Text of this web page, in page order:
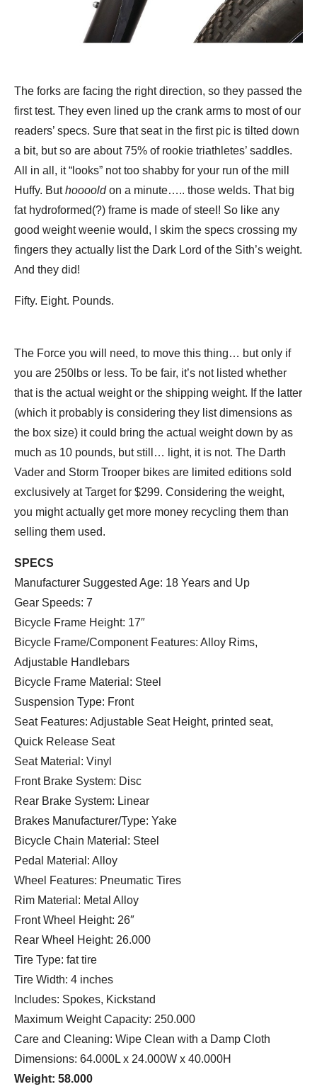
The forks are facing the right direction, so they passed the
first test. They even lined up the crank arms to most of our
readers’ specs. Sure that seat in the first pic is tilted down
a bit, but so are about 75% of rookie triathletes’ saddles.
All in all, it “looks” not too shabby for your run of the mill
Huffy. Buthooooldon a minute….. those welds. That big
fat hydroformed(?) frame is made of steel! So like any
good weight weenie would, I skim the specs crossing my
fingers they actually list the Dark Lord of the Sith’s weight.
And they did!
Fifty. Eight. Pounds.
The Force you will need, to move this thing… but only if
you are 250lbs or less. To be fair, it’s not listed whether
that is the actual weight or the shipping weight. If the latter
(which it probably is considering they list dimensions as
the box size) it could bring the actual weight down by as
much as 10 pounds, but still… light, it is not. The Darth
Vader and Storm Trooper bikes are limited editions sold
exclusively at Target for $299. Considering the weight,
you might actually get more money recycling them than
selling them used.
SPECS
Manufacturer Suggested Age: 18 Years and Up
Gear Speeds: 7
Bicycle Frame Height: 17″
Bicycle Frame/Component Features: Alloy Rims,
Adjustable Handlebars
Bicycle Frame Material: Steel
Suspension Type: Front
Seat Features: Adjustable Seat Height, printed seat,
Quick Release Seat
Seat Material: Vinyl
Front Brake System: Disc
Rear Brake System: Linear
Brakes Manufacturer/Type: Yake
Bicycle Chain Material: Steel
Pedal Material: Alloy
Wheel Features: Pneumatic Tires
Rim Material: Metal Alloy
Front Wheel Height: 26″
Rear Wheel Height: 26.000
Tire Type: fat tire
Tire Width: 4 inches
Includes: Spokes, Kickstand
Maximum Weight Capacity: 250.000
Care and Cleaning: Wipe Clean with a Damp Cloth
Dimensions: 64.000L x 24.000W x 40.000H
Weight: 58.000